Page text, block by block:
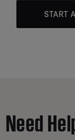
START
Need